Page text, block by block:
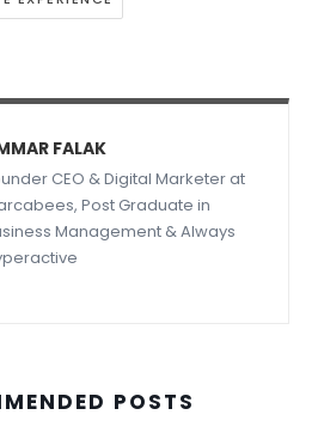
FALAK
CEO & Digital Marketer at
Post Graduate in
Management & Always
POSTS